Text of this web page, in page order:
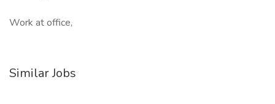
Work at office,
Similar Jobs